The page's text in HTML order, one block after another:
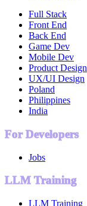
Full Stack
Front End
Back End
Game Dev
Mobile Dev
Product Design
UX/UI Design
Poland
Philippines
India
For Developers
Jobs
LLM Training
LLM Training